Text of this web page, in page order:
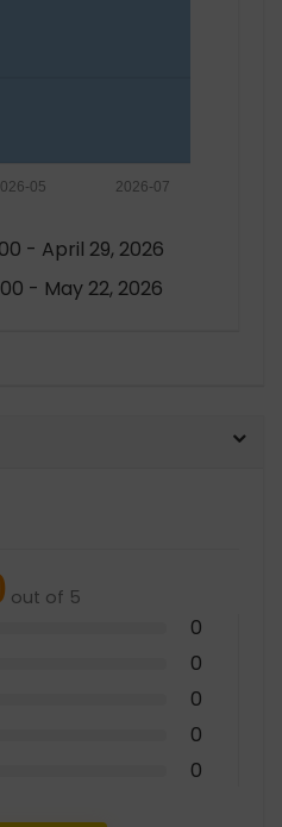
2026-07
05
- April 29, 2026
- May 22, 2026
out of 5
0
0
0
0
0